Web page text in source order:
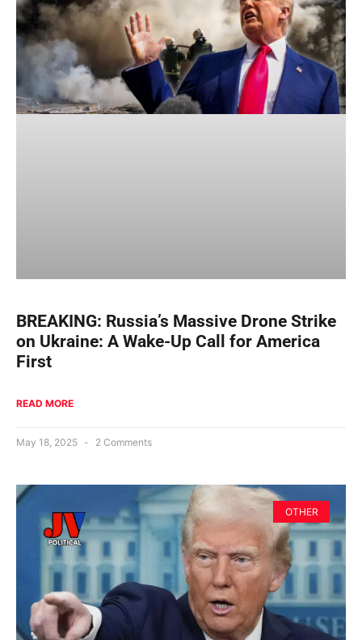
BREAKING: Russia’s Massive Drone Strike
on Ukraine: A Wake-Up Call for America
First
READ MORE
May 18, 2025 2 Comments
OTHER